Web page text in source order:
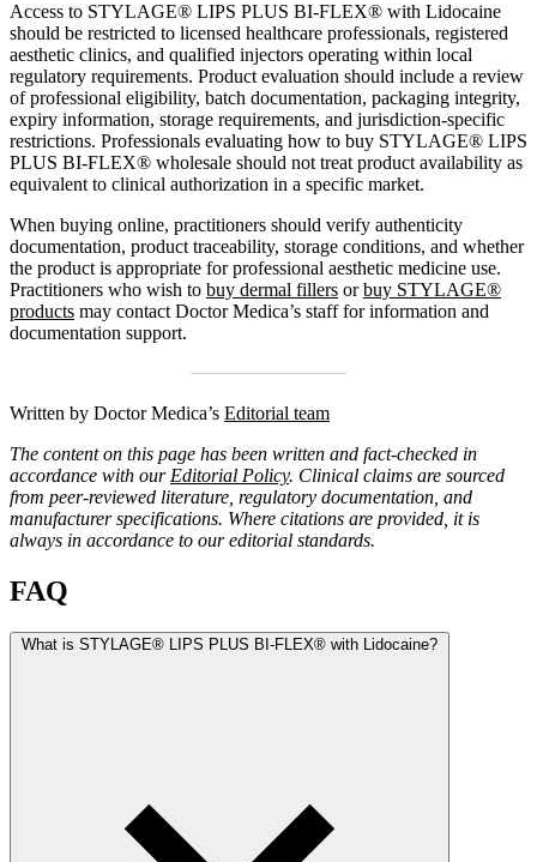
Access to STYLAGE® LIPS PLUS BI-FLEX® with Lidocaine
should be restricted to licensed healthcare professionals, registered
aesthetic clinics, and qualified injectors operating within local
regulatory requirements. Product evaluation should include a review
of professional eligibility, batch documentation, packaging integrity,
expiry information, storage requirements, and jurisdiction-specific
restrictions. Professionals evaluating how to buy STYLAGE® LIPS
PLUS BI-FLEX® wholesale should not treat product availability as
equivalent to clinical authorization in a specific market.
When buying online, practitioners should verify authenticity
documentation, product traceability, storage conditions, and whether
the product is appropriate for professional aesthetic medicine use.
Practitioners who wish to buy dermal fillers orbuy STYLAGE®
products may contact Doctor Medica’s staff for information and
documentation support.
Written by Doctor Medica’s Editorial team
The content on this page has been written and fact-checked in
accordance with our Editorial Policy. Clinical claims are sourced
from peer-reviewed literature, regulatory documentation, and
manufacturer specifications. Where citations are provided, it is
always in accordance to our editorial standards.
FAQ
What is STYLAGE® LIPS PLUS BI-FLEX® with Lidocaine?